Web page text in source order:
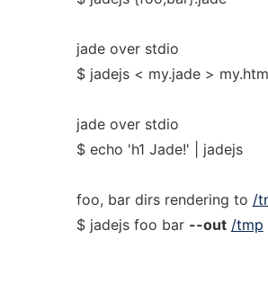
jade over stdio
$ jadejs < my.jade >
jade over stdio
$ echo 'h1 Jade!' | jadejs
foo, bar dirs rendering to /
$ jadejs foo bar --out /tmp